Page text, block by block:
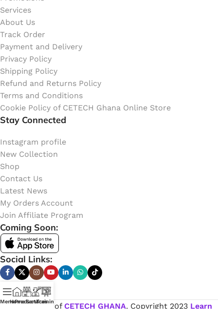
Services
About Us
Track Order
Payment and Delivery
Privacy Policy
Shipping Policy
Refund and Returns Policy
Terms and Conditions
Cookie Policy of CETECH Ghana Online Store
Stay Connected
Instagram profile
New Collection
Shop
Contact Us
Latest News
My Orders Account
Join Affiliate Program
Coming Soon:
Social Links:
Online Shop of CETECH GHANA. Copyright 2023 Learn
MenuHome
Products
Services
Training